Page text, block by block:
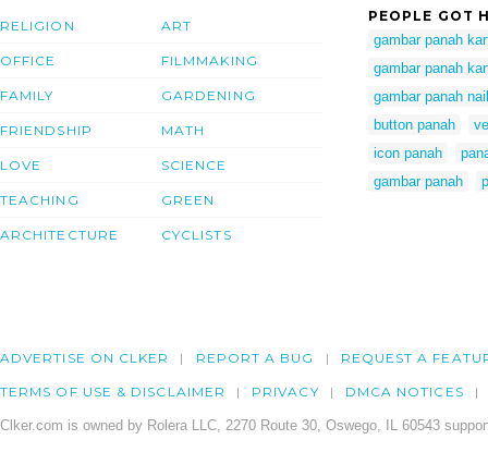
RELIGION
OFFICE
FAMILY
FRIENDSHIP
LOVE
TEACHING
ARCHITECTURE
ART
FILMMAKING
GARDENING
MATH
SCIENCE
GREEN
CYCLISTS
PEOPLE GOT
gambar panah
gambar panah
gambar panah
button panah
icon panah
gambar panah
ADVERTISE ON CLKER REPORT A BUG REQUEST A
TERMS OF USE & DISCLAIMER PRIVACY DMCA NOTICES
Clker.com is owned by Rolera LLC, 2270 Route 30, Oswego, IL 60543